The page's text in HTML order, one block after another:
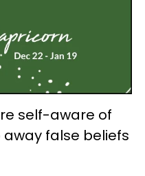
self-aware of
false beliefs